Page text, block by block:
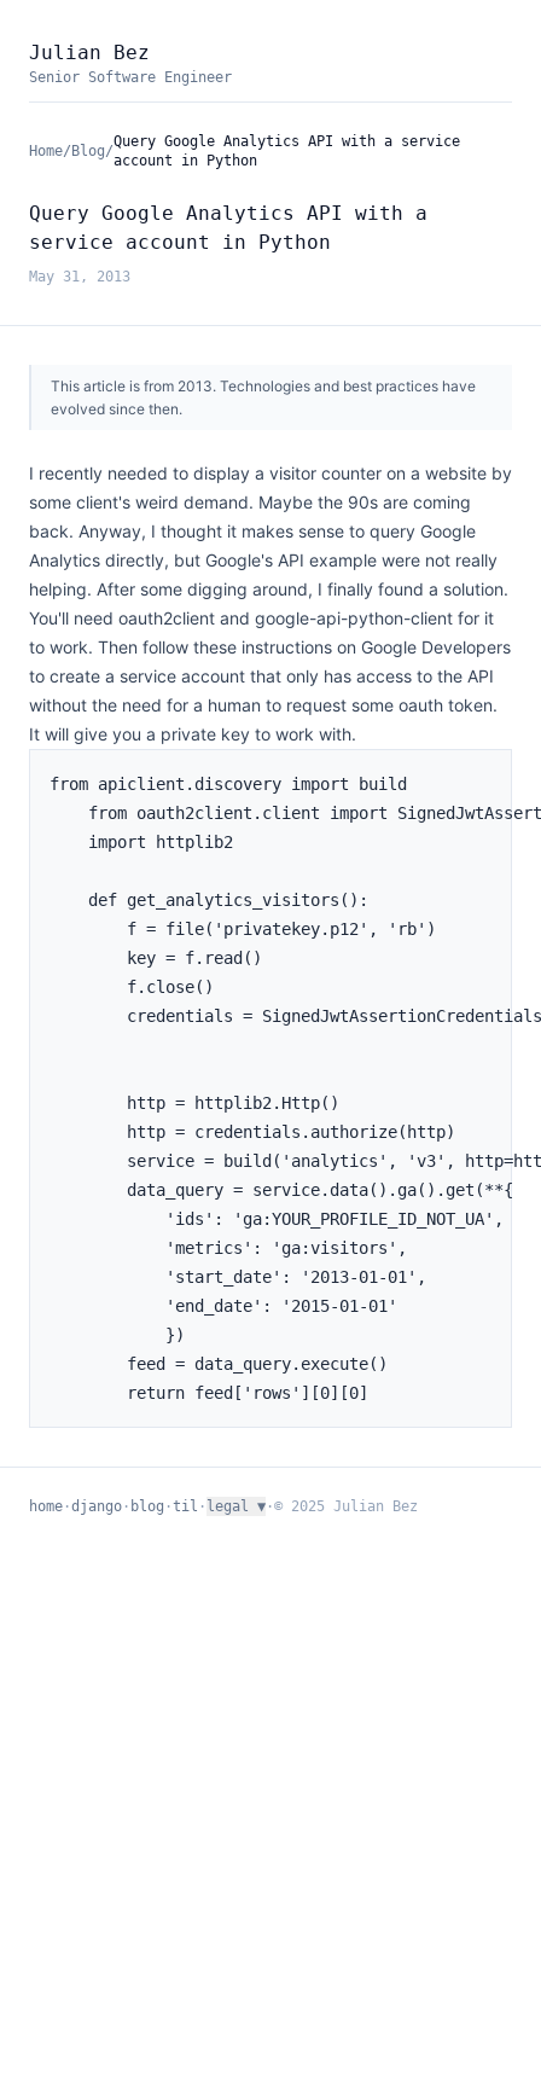
Julian Bez
Senior Software Engineer
Home/ Blog/
Query Google Analytics API with a service
account in Python
Query Google Analytics API with a
service account in Python
May 31, 2013
This article is from 2013. Technologies and best practices have
evolved since then.
I recently needed to display a visitor counter on a website by
some client's weird demand. Maybe the 90s are coming
back. Anyway, I thought it makes sense to query Google
Analytics directly, but Google's API example were not really
helping. After some digging around, I finally found a solution.
You'll need oauth2client and google-api-python-client for it
to work. Then follow these instructions on Google Developers
to create a service account that only has access to the API
without the need for a human to request some oauth token.
It will give you a private key to work with.
from apiclient.discovery import build
from oauth2client.client import
    import httplib2
    def get_analytics_visitors():
        f = file('privatekey.p12', 'rb')
        key = f.read()
        f.close()
credentials =
        http = httplib2.Http()
        http = credentials.authorize(http)
service = build('analytics', 'v3',
        data_query = service.data().ga().get(**{
            'ids': 'ga:YOUR_PROFILE_ID_NOT_UA',
            'metrics': 'ga:visitors',
            'start_date': '2013-01-01',
            'end_date': '2015-01-01'
            })
        feed = data_query.execute()
home ·django · blog ·til · legal ▼ ·© 2025 Julian Bez